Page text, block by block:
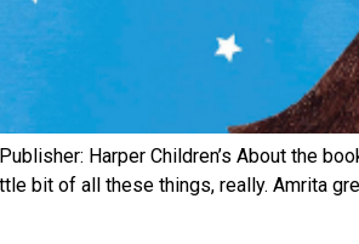
Harper Children’s About the
bit of all these things, really. Amrita